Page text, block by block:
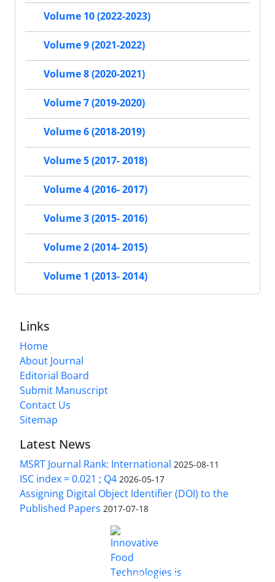
Volume 10 (2022-2023)
Volume 9 (2021-2022)
Volume 8 (2020-2021)
Volume 7 (2019-2020)
Volume 6 (2018-2019)
Volume 5 (2017- 2018)
Volume 4 (2016- 2017)
Volume 3 (2015- 2016)
Volume 2 (2014- 2015)
Volume 1 (2013- 2014)
Links
Home
About Journal
Editorial Board
Submit Manuscript
Contact Us
Sitemap
Latest News
MSRT Journal Rank: International 2025-08-11
ISC index = 0.021 ; Q4 2026-05-17
Assigning Digital Object Identifier (DOI) to the
Published Papers 2017-07-18
Innovative Food Technologies (IFT)
Creative Commons Attribution 4.0 International